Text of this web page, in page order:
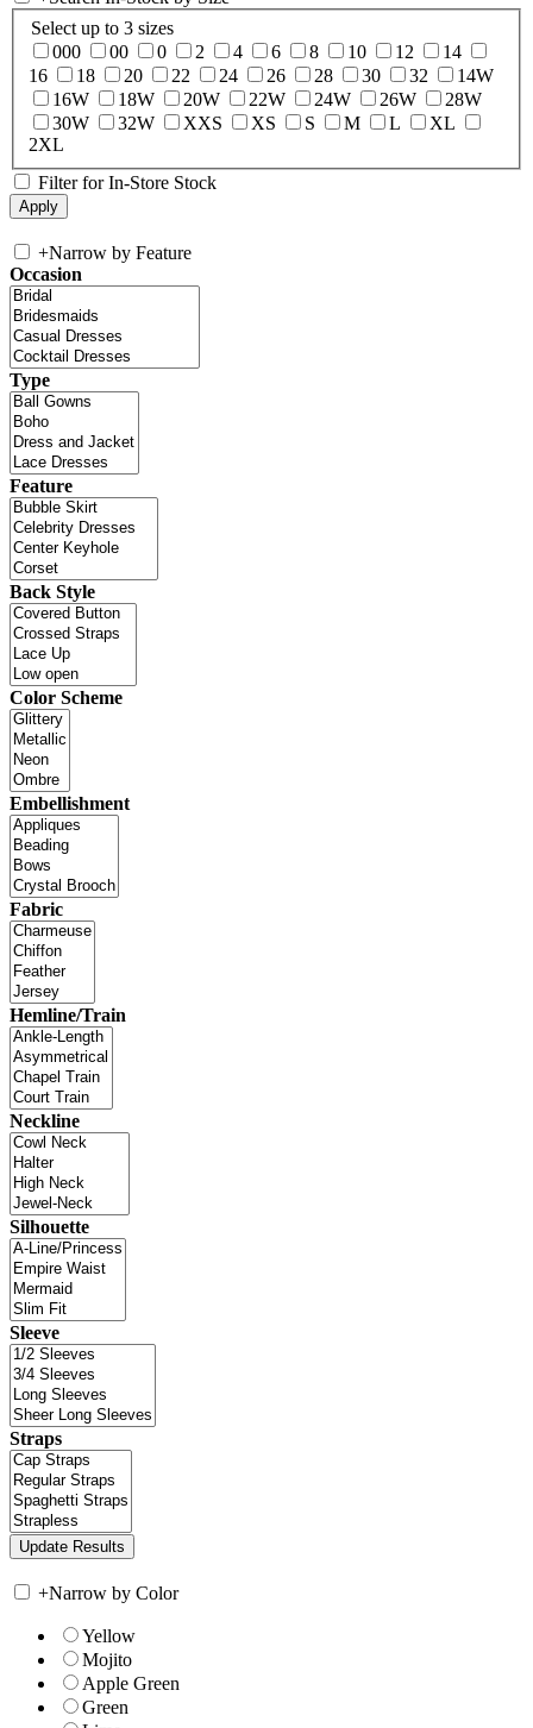
Select up to 3 sizes
000
00 0 2 4 6 8 10 12
14
16
18 20 22 24 26 28 30 32
14W
16W
18W 20W 22W 24W 26W
28W
30W
32W XXS XS S M L
XL
2XL
Filter for In-Store Stock
+Narrow by Feature
Occasion
Type
Feature
Back Style
Color Scheme
Embellishment
Fabric
Hemline/Train
Neckline
Silhouette
Sleeve
Straps
+Narrow by Color
Yellow
Mojito
Apple Green
Green